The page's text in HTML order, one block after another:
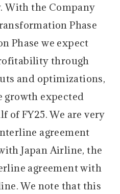
the Company
Phase
Phase we expect
through
and optimizations,
expected
of FY25. We are very
agreement
Japan Airline, the
agreement with
We note that this